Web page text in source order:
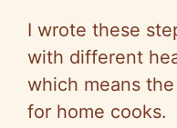
I wrote these
with different
which means
for home cooks.